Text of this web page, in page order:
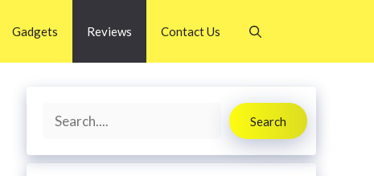
Gadgets Reviews Contact Us
Search
Search